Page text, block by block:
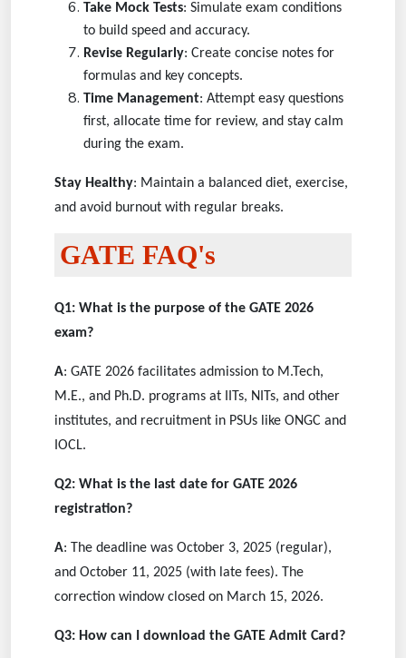
Take Mock Tests: Simulate exam conditions
to build speed and accuracy.
Revise Regularly: Create concise notes for
formulas and key concepts.
Time Management: Attempt easy questions
first, allocate time for review, and stay calm
during the exam.
Stay Healthy: Maintain a balanced diet, exercise,
and avoid burnout with regular breaks.
GATE FAQ's
Q1: What is the purpose of the GATE 2026
exam?
A: GATE 2026 facilitates admission to M.Tech,
M.E., and Ph.D. programs at IITs, NITs, and other
institutes, and recruitment in PSUs like ONGC and
IOCL.
Q2: What is the last date for GATE 2026
registration?
A: The deadline was October 3, 2025 (regular),
and October 11, 2025 (with late fees). The
correction window closed on March 15, 2026.
Q3: How can I download the GATE Admit Card?